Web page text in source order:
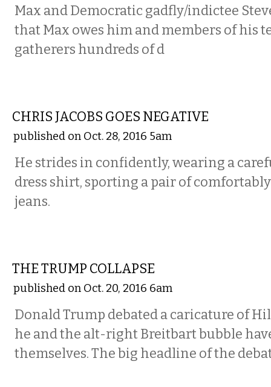
Max and Democratic gadfly/indictee
that Max owes him and members of his
gatherers hundreds of d
CHRIS JACOBS GOES NEGATIVE
published on Oct. 28, 2016 5am
He strides in confidently, wearing a
dress shirt, sporting a pair of
jeans.
THE TRUMP COLLAPSE
published on Oct. 20, 2016 6am
Donald Trump debated a caricature of
he and the alt-right Breitbart bubble
themselves. The big headline of the